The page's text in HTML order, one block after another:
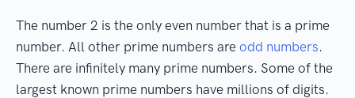
The number 2 is the only even number that is a prime
number. All other prime numbers are odd numbers.
There are infinitely many prime numbers. Some of the
largest known prime numbers have millions of digits.